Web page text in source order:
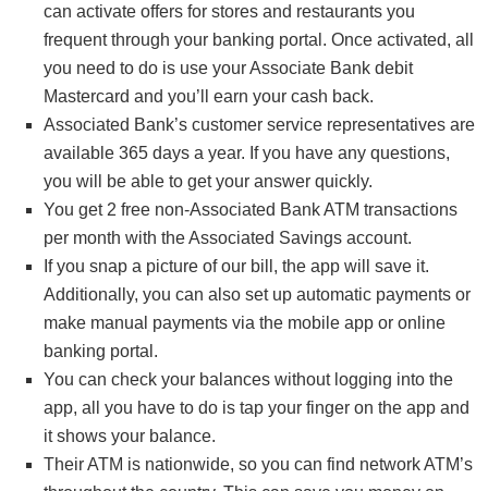
You’ll earn interest quarterly and the account will
automatically renew upon maturity unless you withdraw
the funds during the 10-day grace period.
can activate offers for stores and restaurants you
frequent through your banking portal. Once activated, all
you need to do is use your Associate Bank debit
Mastercard and you’ll earn your cash back.
Associated Bank’s customer service representatives are
available 365 days a year. If you have any questions,
you will be able to get your answer quickly.
You get 2 free non-Associated Bank ATM transactions
per month with the Associated Savings account.
If you snap a picture of our bill, the app will save it.
Additionally, you can also set up automatic payments or
make manual payments via the mobile app or online
banking portal.
You can check your balances without logging into the
app, all you have to do is tap your finger on the app and
it shows your balance.
Their ATM is nationwide, so you can find network ATM’s